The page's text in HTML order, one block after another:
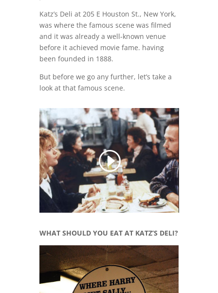
Katz’s Deli at 205 E Houston St., New York,
was where the famous scene was filmed
and it was already a well-known venue
before it achieved movie fame. having
been founded in 1888.
But before we go any further, let’s take a
look at that famous scene.
WHAT SHOULD YOU EAT AT KATZ’S DELI?